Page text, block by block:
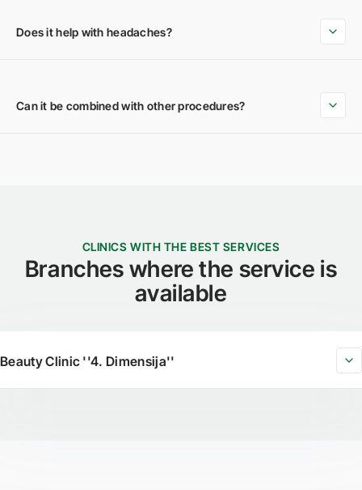
Does it help with headaches?
Can it be combined with other procedures?
CLINICS WITH THE BEST SERVICES
Branches where the service is
available
Beauty Clinic ''4. Dimensija''